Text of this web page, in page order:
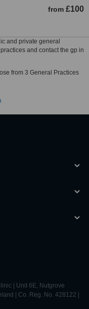
from £100
and private general
and contact the gp in
from 3 General Practices
| Unit 6E, Nutgrove
| Co. Reg. No. 428122 |